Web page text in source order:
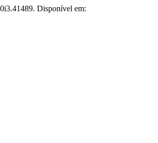
Disponível em: